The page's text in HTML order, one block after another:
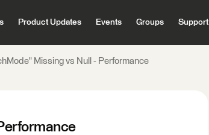
Product Updates Events Groups Support
Missing vs Null - Performance